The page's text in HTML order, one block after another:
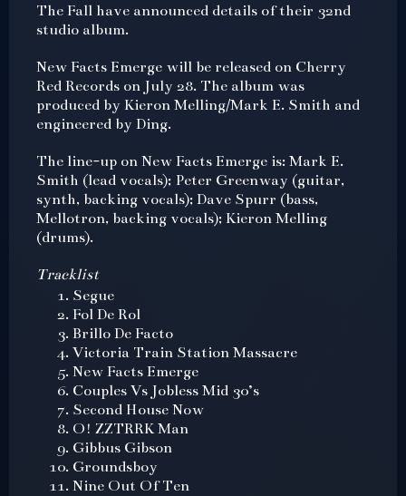
The Fall have announced details of their 32nd
studio album.
New Facts Emerge will be released on Cherry
Red Records on July 28. The album was
produced by Kieron Melling/Mark E. Smith and
engineered by Ding.
The line-up on New Facts Emerge is: Mark E.
Smith (lead vocals); Peter Greenway (guitar,
synth, backing vocals); Dave Spurr (bass,
Mellotron, backing vocals); Kieron Melling
(drums).
Tracklist
Segue
Fol De Rol
Brillo De Facto
Victoria Train Station Massacre
New Facts Emerge
Couples Vs Jobless Mid 30’s
Second House Now
O! ZZTRRK Man
Gibbus Gibson
Groundsboy
Nine Out Of Ten